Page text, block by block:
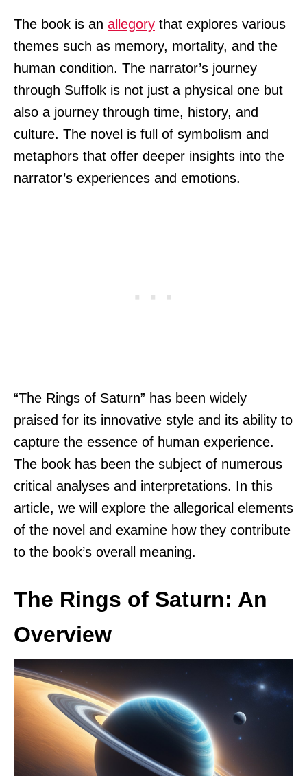
The book is an allegory that explores various
themes such as memory, mortality, and the
human condition. The narrator’s journey
through Suffolk is not just a physical one but
also a journey through time, history, and
culture. The novel is full of symbolism and
metaphors that offer deeper insights into the
narrator’s experiences and emotions.
“The Rings of Saturn” has been widely
praised for its innovative style and its ability to
capture the essence of human experience.
The book has been the subject of numerous
critical analyses and interpretations. In this
article, we will explore the allegorical elements
of the novel and examine how they contribute
to the book’s overall meaning.
The Rings of Saturn: An
Overview